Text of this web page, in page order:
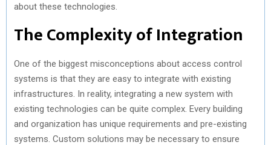
about these technologies.
The Complexity of Integration
One of the biggest misconceptions about access control
systems is that they are easy to integrate with existing
infrastructures. In reality, integrating a new system with
existing technologies can be quite complex. Every building
and organization has unique requirements and pre-existing
systems. Custom solutions may be necessary to ensure